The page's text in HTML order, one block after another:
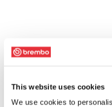
This website uses cookies
We use cookies to